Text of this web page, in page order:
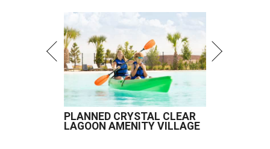
PLANNED CRYSTAL CLEAR
LAGOON AMENITY VILLAGE